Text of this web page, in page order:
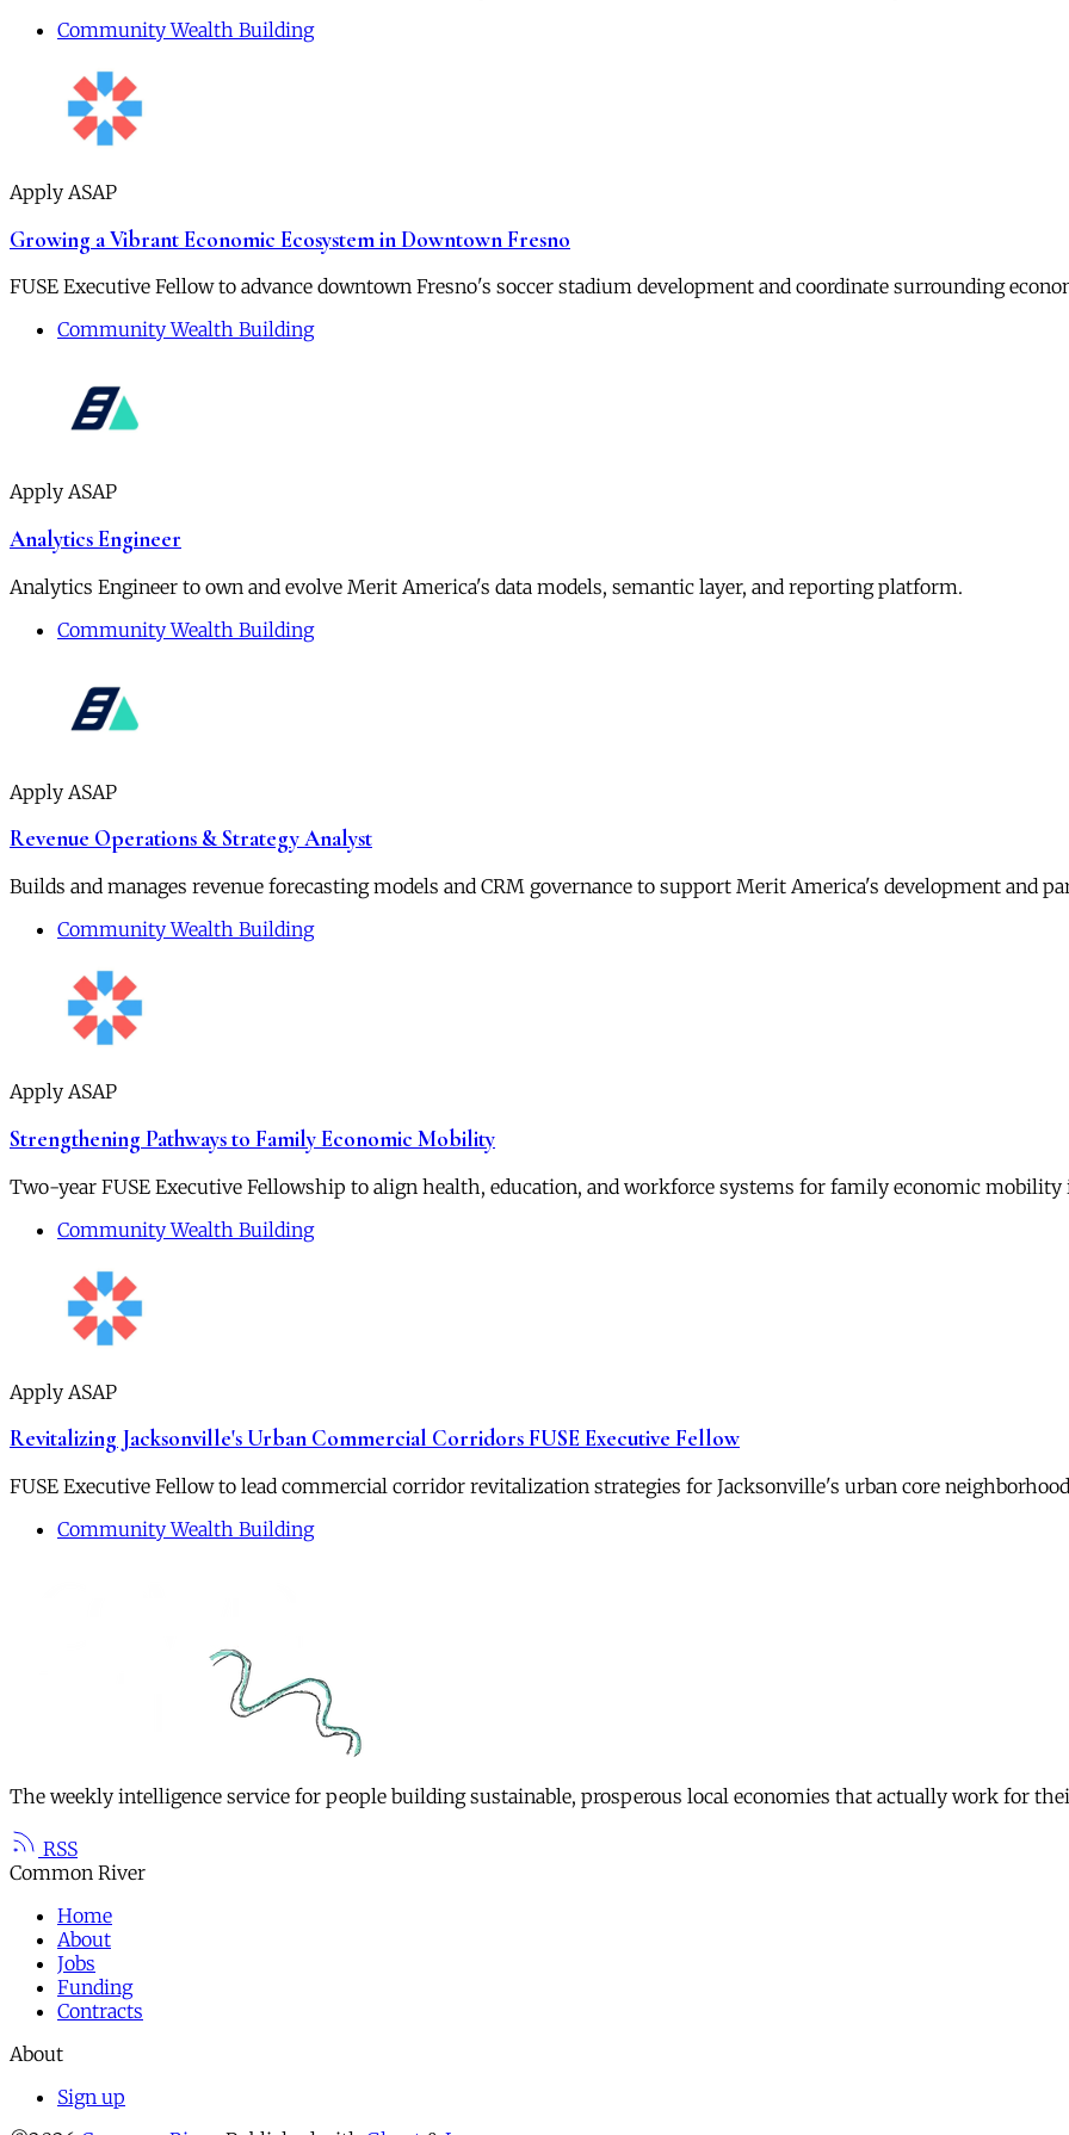
Community Wealth Building
Apply ASAP
Growing a Vibrant Economic Ecosystem in Downtown Fresno
FUSE Executive Fellow to advance downtown Fresno's soccer stadium development and coordinate surrounding
Community Wealth Building
Apply ASAP
Analytics Engineer
Analytics Engineer to own and evolve Merit America's data models, semantic layer, and reporting platform.
Community Wealth Building
Apply ASAP
Revenue Operations & Strategy Analyst
Builds and manages revenue forecasting models and CRM governance to support Merit America's development and
Community Wealth Building
Apply ASAP
Strengthening Pathways to Family Economic Mobility
Two-year FUSE Executive Fellowship to align health, education, and workforce systems for family economic mobility
Community Wealth Building
Apply ASAP
Revitalizing Jacksonville's Urban Commercial Corridors FUSE Executive Fellow
FUSE Executive Fellow to lead commercial corridor revitalization strategies for Jacksonville's urban core
Community Wealth Building
The weekly intelligence service for people building sustainable, prosperous local economies that actually work for
RSS
Common River
Home
About
Jobs
Funding
Contracts
About
Sign up